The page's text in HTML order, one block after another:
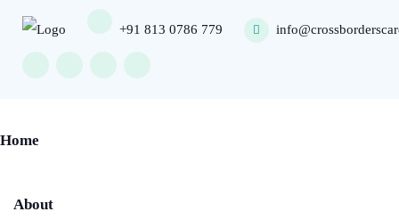
+91 813 0786 779
Home
About